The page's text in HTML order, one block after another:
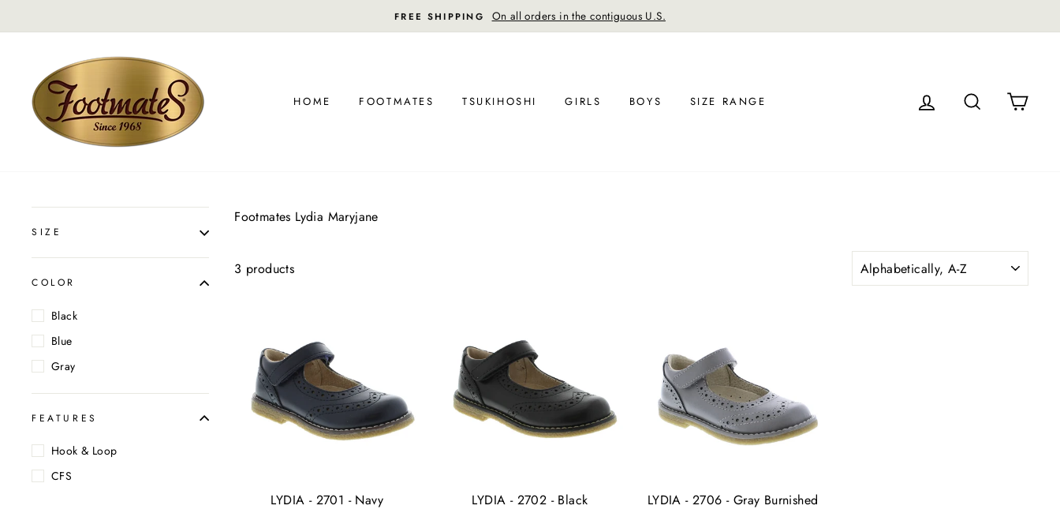
to
FREE SHIPPING On all orders in the contiguous U.S.
HOME FOOTMATES TSUKIHOSHI GIRLS BOYS SIZE RANGE LOG IN SEARCH
SIZE
COLOR
Black
Blue
Gray
FEATURES
Hook & Loop
CFS
Footmates Lydia Maryjane
3 products
LYDIA - 2701 - Navy LYDIA - 2702 - Black LYDIA - 2706 - Gray Burnished